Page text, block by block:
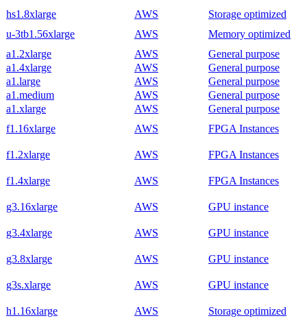
hs1.8xlarge AWS
Storage optimized
u-3tb1.56xlarge
AWS
Memory optimized
a1.2xlarge
AWS
General purpose
a1.4xlarge
AWS
General purpose
a1.large
AWS
General purpose
a1.medium
AWS
General purpose
a1.xlarge
AWS
General purpose
f1.16xlarge
AWS FPGA Instances
f1.2xlarge AWS FPGA Instances
f1.4xlarge AWS FPGA Instances
g3.16xlarge AWS GPU instance
g3.4xlarge AWS GPU instance
g3.8xlarge AWS GPU instance
g3s.xlarge AWS GPU instance
h1.16xlarge AWS Storage optimized